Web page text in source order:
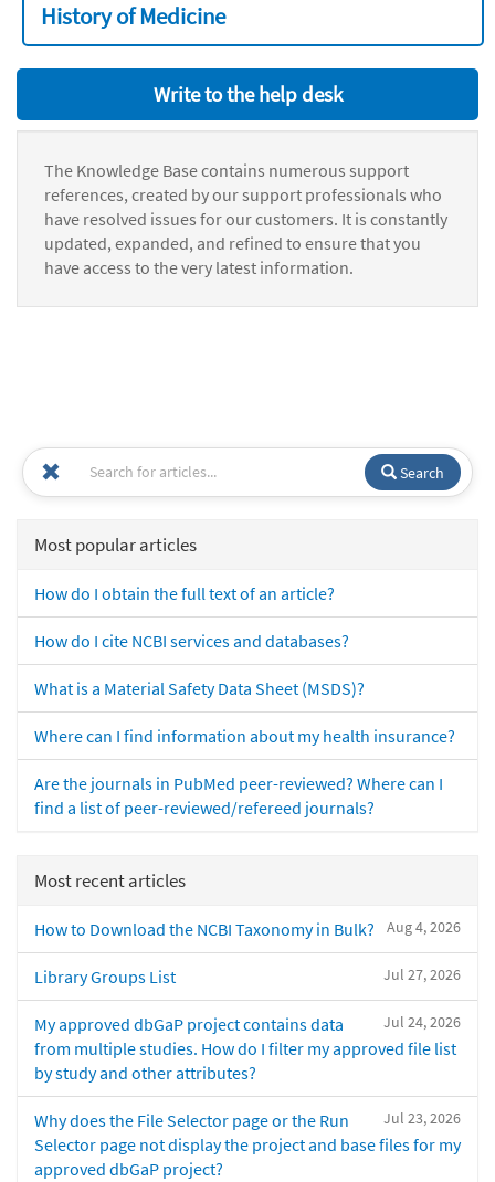
History of Medicine
Write to the help desk
The Knowledge Base contains numerous support
references, created by our support professionals who
have resolved issues for our customers. It is constantly
updated, expanded, and refined to ensure that you
have access to the very latest information.
Search
Most popular articles
How do I obtain the full text of an article?
How do I cite NCBI services and databases?
What is a Material Safety Data Sheet (MSDS)?
Where can I find information about my health insurance?
Are the journals in PubMed peer-reviewed? Where can I
find a list of peer-reviewed/refereed journals?
Most recent articles
Aug 4, 2026
How to Download the NCBI Taxonomy in Bulk?
Jul 27, 2026
Library Groups List
Jul 24, 2026
My approved dbGaP project contains data
from multiple studies. How do I filter my approved file list
by study and other attributes?
Jul 23, 2026
Why does the File Selector page or the Run
Selector page not display the project and base files for my
approved dbGaP project?